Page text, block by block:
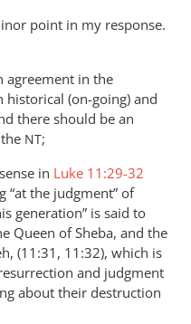
point in my response.
agreement in the
(on-going) and
there should be an
NT;
in Luke 11:29-32
“at the judgment” of
generation” is said to
Queen of Sheba, and the
(11:31, 11:32), which is
and judgment
about their destruction